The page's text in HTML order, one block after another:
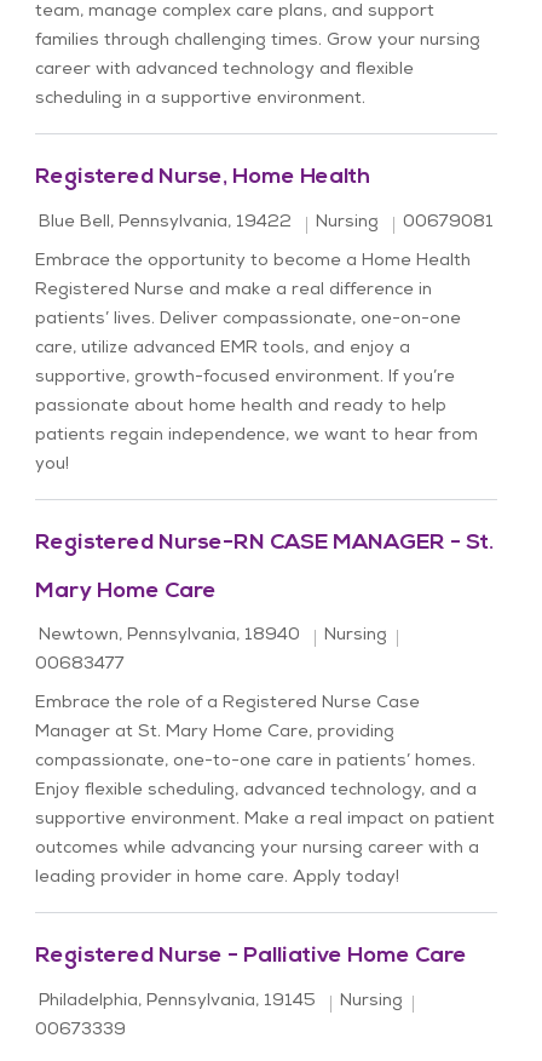
team, manage complex care plans, and support
families through challenging times. Grow your nursing
career with advanced technology and flexible
scheduling in a supportive environment.
Registered Nurse, Home Health
Location
Blue Bell, Pennsylvania, 19422 Category
Nursing Job Id
00679081
Embrace the opportunity to become a Home Health
Registered Nurse and make a real difference in
patients’ lives. Deliver compassionate, one-on-one
care, utilize advanced EMR tools, and enjoy a
supportive, growth-focused environment. If you’re
passionate about home health and ready to help
patients regain independence, we want to hear from
you!
Registered Nurse-RN CASE MANAGER - St.
Mary Home Care
Location
Newtown, Pennsylvania, 18940 Category
Nursing
00683477
Embrace the role of a Registered Nurse Case
Manager at St. Mary Home Care, providing
compassionate, one-to-one care in patients’ homes.
Enjoy flexible scheduling, advanced technology, and a
supportive environment. Make a real impact on patient
outcomes while advancing your nursing career with a
leading provider in home care. Apply today!
Registered Nurse - Palliative Home Care
Location
Philadelphia, Pennsylvania, 19145 Category
Nursing
00673339